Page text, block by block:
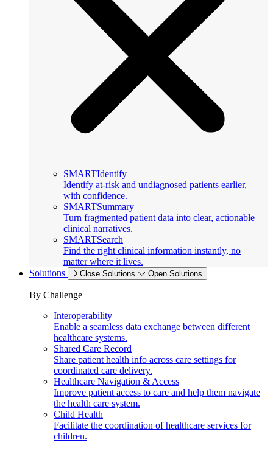
SMARTIdentify
Identify at-risk and undiagnosed patients earlier,
with confidence.
SMARTSummary
Turn fragmented patient data into clear, actionable
clinical narratives.
SMARTSearch
Find the right clinical information instantly, no
matter where it lives.
Solutions
Close Solutions Open Solutions
By Challenge
Interoperability
Enable a seamless data exchange between different
healthcare systems.
Shared Care Record
Share patient health info across care settings for
coordinated care delivery.
Healthcare Navigation & Access
Improve patient access to care and help them navigate
the health care system.
Child Health
Facilitate the coordination of healthcare services for
children.